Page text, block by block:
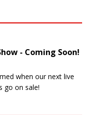
- Coming Soon!
when our next live
go on sale!